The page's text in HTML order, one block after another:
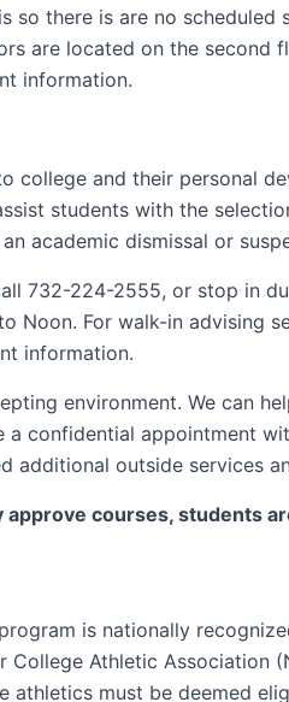
there is are no
are located on the second
information.
college and their personal
students with the
academic dismissal or
732-224-2555, or stop in
Noon. For walk-in advising
information.
environment. We can
confidential appointment
additional outside services
courses, students
is nationally
Athletic Association
must be deemed